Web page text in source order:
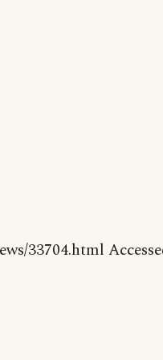
33704.html